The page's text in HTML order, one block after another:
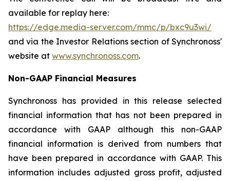
available for replay here:
https://edge.media-server.com/mmc/p/bxc9u3wi/
and via the Investor Relations section of Synchronoss'
website at www.synchronoss.com.
Non-GAAP Financial Measures
Synchronoss has provided in this release selected
financial information that has not been prepared in
accordance with GAAP although this non-GAAP
financial information is derived from numbers that
have been prepared in accordance with GAAP. This
information includes adjusted gross profit, adjusted